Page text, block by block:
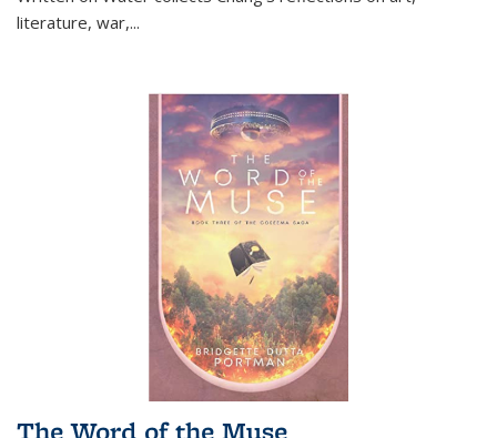
literature, war,...
The Word of the Muse